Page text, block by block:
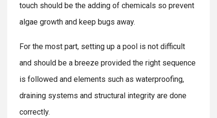
touch should be the adding of chemicals so prevent
algae growth and keep bugs away.
For the most part, setting up a pool is not difficult
and should be a breeze provided the right sequence
is followed and elements such as waterproofing,
draining systems and structural integrity are done
correctly.